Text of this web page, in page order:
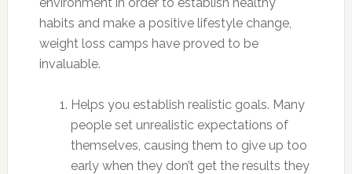
habits and make a positive lifestyle change,
weight loss camps have proved to be
invaluable.
Helps you establish realistic goals. Many
people set unrealistic expectations of
themselves, causing them to give up too
early when they don’t get the results they